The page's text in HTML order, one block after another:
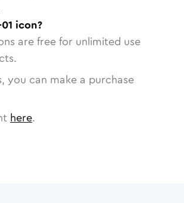
icon?
are free for unlimited use
you can make a purchase
here.